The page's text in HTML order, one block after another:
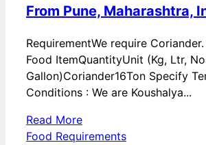
From Pune, Maharashtra,
RequirementWe require
Food ItemQuantityUnit (Kg, Ltr,
Gallon)Coriander16Ton Specify
Conditions : We are Koushalya...
Read More
Food Requirements